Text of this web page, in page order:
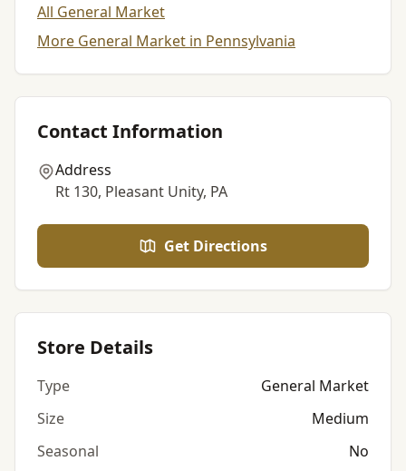
All General Market
More General Market in Pennsylvania
Contact Information
Address
Rt 130, Pleasant Unity, PA
Get Directions
Store Details
Type
General Market
Size
Medium
Seasonal
No